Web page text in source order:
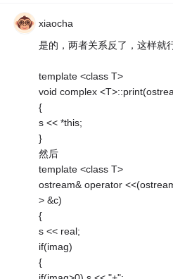
xiaocha
是的，两者关系反了，这样就
template <class T>
void complex
{
s << *this;
}
然后
template <class T>
ostream& operator
> &c)
{
s << real;
if(imag)
{